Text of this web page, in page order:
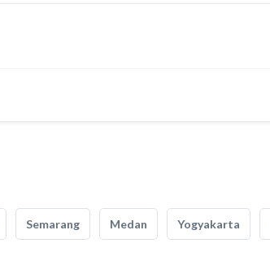
Semarang Medan Yogyakarta